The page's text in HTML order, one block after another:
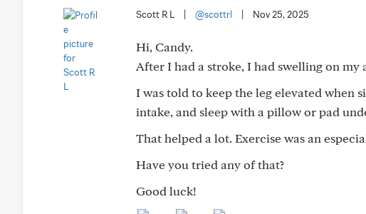
Scott R L @scottrl Nov 25, 2025
Hi, Candy.
After I had a stroke, I had swelling on my
I was told to keep the leg elevated when
intake, and sleep with a pillow or pad
That helped a lot. Exercise was an
Have you tried any of that?
Good luck!